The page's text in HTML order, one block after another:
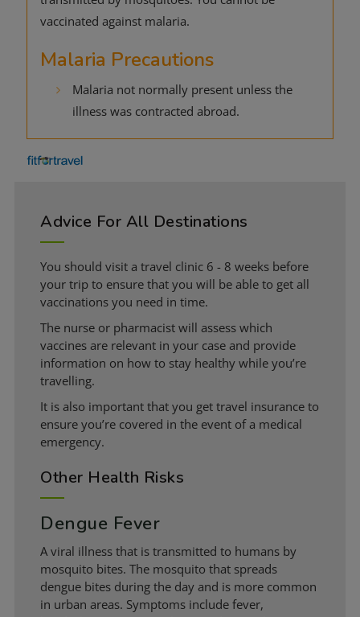
vaccinated against malaria.
Malaria Precautions
Malaria not normally present unless the
illness was contracted abroad.
Advice For All Destinations
You should visit a travel clinic 6 - 8 weeks before
your trip to ensure that you will be able to get all
vaccinations you need in time.
The nurse or pharmacist will assess which
vaccines are relevant in your case and provide
information on how to stay healthy while you’re
travelling.
It is also important that you get travel insurance to
ensure you’re covered in the event of a medical
emergency.
Other Health Risks
Dengue Fever
A viral illness that is transmitted to humans by
mosquito bites. The mosquito that spreads
dengue bites during the day and is more common
in urban areas. Symptoms include fever,